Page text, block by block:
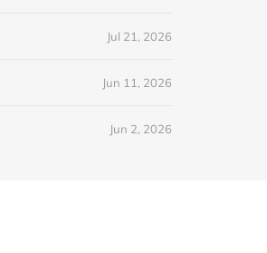
Jul 21, 2026
Jun 11, 2026
Jun 2, 2026